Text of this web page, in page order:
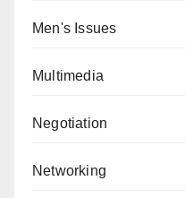
Men's Issues
Multimedia
Negotiation
Networking